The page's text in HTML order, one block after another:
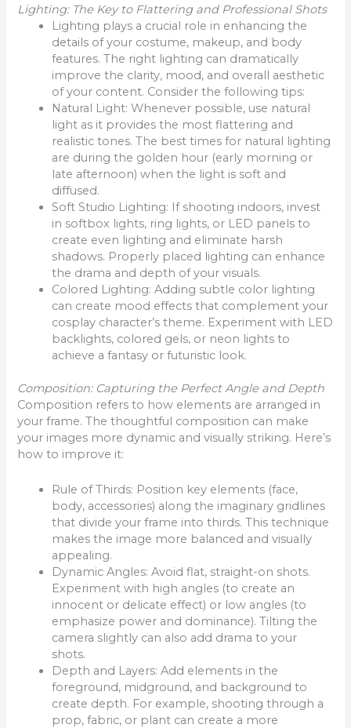
Lighting: The Key to Flattering and Professional Shots
Lighting plays a crucial role in enhancing the
details of your costume, makeup, and body
features. The right lighting can dramatically
improve the clarity, mood, and overall aesthetic
of your content. Consider the following tips:
Natural Light: Whenever possible, use natural
light as it provides the most flattering and
realistic tones. The best times for natural lighting
are during the golden hour (early morning or
late afternoon) when the light is soft and
diffused.
Soft Studio Lighting: If shooting indoors, invest
in softbox lights, ring lights, or LED panels to
create even lighting and eliminate harsh
shadows. Properly placed lighting can enhance
the drama and depth of your visuals.
Colored Lighting: Adding subtle color lighting
can create mood effects that complement your
cosplay character’s theme. Experiment with LED
backlights, colored gels, or neon lights to
achieve a fantasy or futuristic look.
Composition: Capturing the Perfect Angle and Depth
Composition refers to how elements are arranged in
your frame. The thoughtful composition can make
your images more dynamic and visually striking. Here’s
how to improve it:
Rule of Thirds: Position key elements (face,
body, accessories) along the imaginary gridlines
that divide your frame into thirds. This technique
makes the image more balanced and visually
appealing.
Dynamic Angles: Avoid flat, straight-on shots.
Experiment with high angles (to create an
innocent or delicate effect) or low angles (to
emphasize power and dominance). Tilting the
camera slightly can also add drama to your
shots.
Depth and Layers: Add elements in the
foreground, midground, and background to
create depth. For example, shooting through a
prop, fabric, or plant can create a more